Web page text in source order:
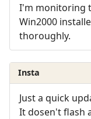
I'm monitoring
Win2000
thoroughly.
Insta
Just a quick
It dosen't flash